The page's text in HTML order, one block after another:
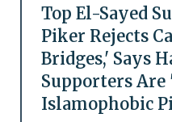
Top El-Sayed
Piker Rejects
Bridges,' Says
Supporters
Islamophobic